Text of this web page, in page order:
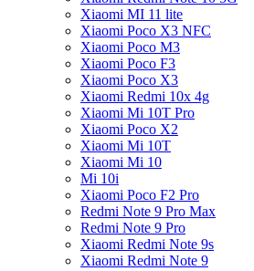
Xiaomi MI 11 lite
Xiaomi Poco X3 NFC
Xiaomi Poco M3
Xiaomi Poco F3
Xiaomi Poco X3
Xiaomi Redmi 10x 4g
Xiaomi Mi 10T Pro
Xiaomi Poco X2
Xiaomi Mi 10T
Xiaomi Mi 10
Mi 10i
Xiaomi Poco F2 Pro
Redmi Note 9 Pro Max
Redmi Note 9 Pro
Xiaomi Redmi Note 9s
Xiaomi Redmi Note 9